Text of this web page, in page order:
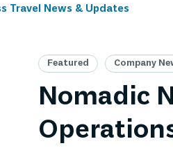
Travel News & Updates
Featured Company
Nomadic